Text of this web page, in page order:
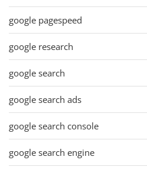
google pagespeed
google research
google search
google search ads
google search console
google search engine